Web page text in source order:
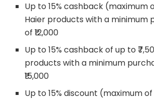
Up to 15% cashback (maximum
Haier products with a minimum
of ₹12,000
Up to 15% cashback of up to
products with a minimum
₹15,000
Up to 15% discount (maximum of